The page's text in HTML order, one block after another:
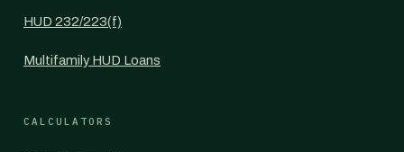
HUD 232/223(f)
Multifamily HUD Loans
CALCULATORS